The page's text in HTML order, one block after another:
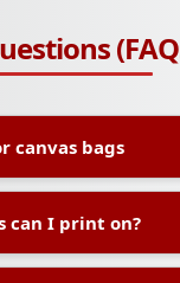
canvas bags
bag. It is ideal
with excellent
can I print on?